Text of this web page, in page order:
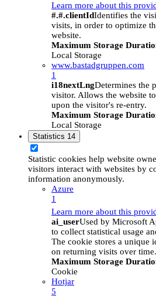
Learn more about this
#.#.clientIdIdentifies the
visits, in order to optimize
website.
Maximum Storage
Local Storage
www.bastadgruppen.com
1
i18nextLngDetermines the
visitor. Allows the website
upon the visitor's re-entry.
Maximum Storage
Local Storage
Statistics 14
Statistic cookies help website
visitors interact with websites by
information anonymously.
Azure
1
Learn more about this
ai_userUsed by Microsoft
to collect statistical usage
The cookie stores a unique
on returning visits over time.
Maximum Storage
Cookie
Hotjar
5